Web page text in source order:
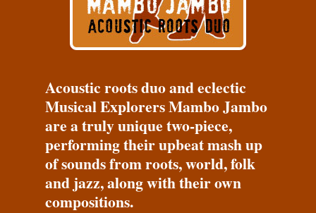
Acoustic roots duo and eclectic
Musical Explorers Mambo Jambo
are a truly unique two-piece,
performing their upbeat mash up
of sounds from roots, world, folk
and jazz, along with their own
compositions.